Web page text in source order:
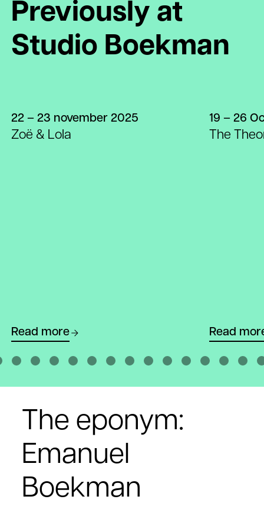
Previously at
Studio Boekman
22 – 23 november 2025
Zoë & Lola
Read more
19 – 26
The
Read
The eponym:
Emanuel
Boekman